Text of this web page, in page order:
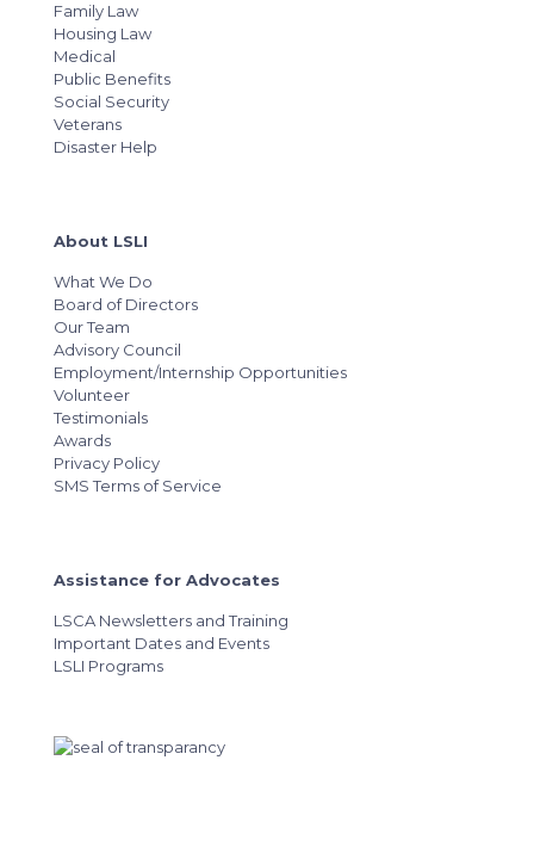
Family Law
Housing Law
Medical
Public Benefits
Social Security
Veterans
Disaster Help
About LSLI
What We Do
Board of Directors
Our Team
Advisory Council
Employment/Internship Opportunities
Volunteer
Testimonials
Awards
Privacy Policy
SMS Terms of Service
Assistance for Advocates
LSCA Newsletters and Training
Important Dates and Events
LSLI Programs